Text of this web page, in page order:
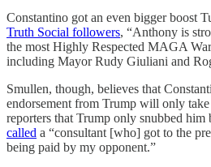
Constantino got an even bigger boost
Truth Social followers, “Anthony is
the most Highly Respected MAGA
including Mayor Rudy Giuliani and
Smullen, though, believes that
endorsement from Trump will only
reporters that Trump only snubbed him
called a “consultant [who] got to the
being paid by my opponent.”